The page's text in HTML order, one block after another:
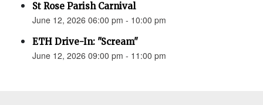
St Rose Parish Carnival
June 12, 2026 06:00 pm - 10:00 pm
ETH Drive-In: "Scream"
June 12, 2026 09:00 pm - 11:00 pm